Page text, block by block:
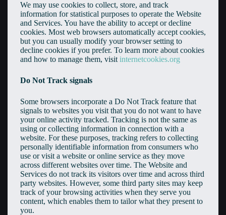
We may use cookies to collect, store, and track
information for statistical purposes to operate the Website
and Services. You have the ability to accept or decline
cookies. Most web browsers automatically accept cookies,
but you can usually modify your browser setting to
decline cookies if you prefer. To learn more about cookies
and how to manage them, visit internetcookies.org
Do Not Track signals
Some browsers incorporate a Do Not Track feature that
signals to websites you visit that you do not want to have
your online activity tracked. Tracking is not the same as
using or collecting information in connection with a
website. For these purposes, tracking refers to collecting
personally identifiable information from consumers who
use or visit a website or online service as they move
across different websites over time. The Website and
Services do not track its visitors over time and across third
party websites. However, some third party sites may keep
track of your browsing activities when they serve you
content, which enables them to tailor what they present to
you.